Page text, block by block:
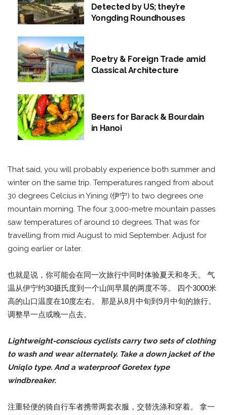
Detected by US; they’re
Yongding Roundhouses
Poetry & Foreign Trade amid
Classical Architecture
Beers for Barack & Bourdain
in Hanoi
That said, you will probably experience both summer and
winter on the same trip. Temperatures ranged from about
30 degrees Celcius in Yining (伊宁) to two degrees one
mountain morning. The four 3,000-metre mountain passes
saw temperatures of around 10 degrees. That was for
travelling from mid August to mid September. Adjust for
going earlier or later.
也就是说，你可能会在同一次旅行中同时体验夏天和冬天。 气
温从伊宁约30摄氏度到一个山间早晨的两度不等。 四个3000米
高的山口温度在10度左右。 那是从8月中旬到9月中旬的旅行。
调整早一点或晚一点去。
Lightweight-conscious cyclists carry two sets of clothing
to wash and wear alternately. Take a down jacket of the
Uniqlo type. And a waterproof Goretex type
windbreaker.
注重轻便的骑自行车者携带两套衣服，交替洗涤和穿着。 拿一